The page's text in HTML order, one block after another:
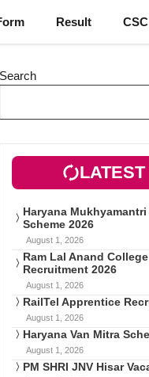
Result
Search
Haryana
Scheme 2026
August 1, 2026
Ram Lal Anand
Recruitment 2026
August 1, 2026
RailTel Apprentice
August 1, 2026
Haryana Van Mitra
August 1, 2026
PM SHRI JNV Hisar